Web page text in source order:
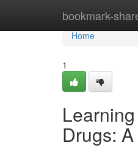
bookmark-
Home
Home
1
Drugs: